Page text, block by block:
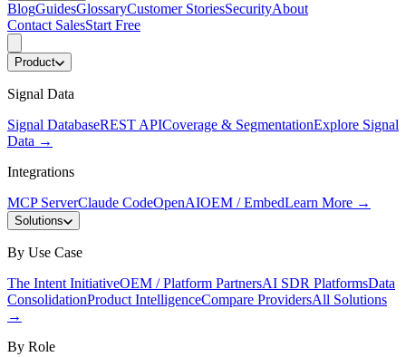
BlogGuidesGlossaryCustomer StoriesSecurityAbout
Contact SalesStart Free
Product
Signal Data
Signal DatabaseREST APICoverage & SegmentationExplore Signal
Data →
Integrations
MCP ServerClaude CodeOpenAIOEM / EmbedLearn More →
Solutions
By Use Case
The Intent InitiativeOEM / Platform PartnersAI SDR PlatformsData
ConsolidationProduct IntelligenceCompare ProvidersAll Solutions
→
By Role